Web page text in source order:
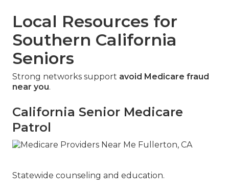
Local Resources for
Southern California
Seniors
Strong networks support avoid Medicare fraud
near you.
California Senior Medicare
Patrol
Statewide counseling and education.